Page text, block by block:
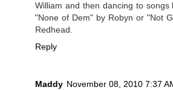
William and then dancing to songs
"None of Dem" by Robyn or "Not
Redhead.
Reply
Maddy November 08, 2010 7:37